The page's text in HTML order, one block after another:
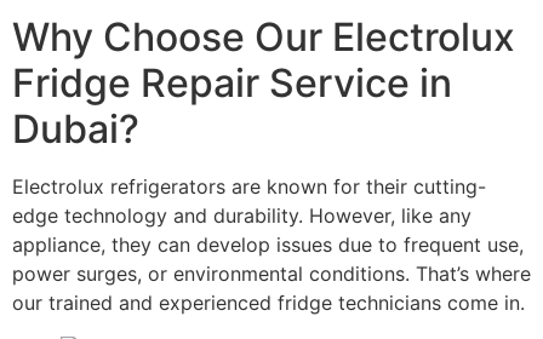
Why Choose Our Electrolux
Fridge Repair Service in
Dubai?
Electrolux refrigerators are known for their cutting-
edge technology and durability. However, like any
appliance, they can develop issues due to frequent use,
power surges, or environmental conditions. That’s where
our trained and experienced fridge technicians come in.